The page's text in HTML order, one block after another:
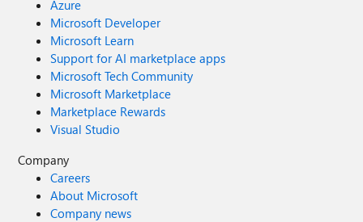
Azure
Microsoft Developer
Microsoft Learn
Support for AI marketplace apps
Microsoft Tech Community
Microsoft Marketplace
Marketplace Rewards
Visual Studio
Company
Careers
About Microsoft
Company news